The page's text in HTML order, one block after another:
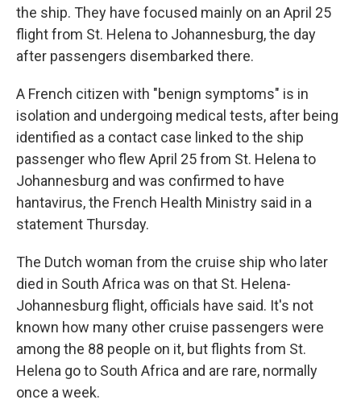
the ship. They have focused mainly on an April 25
flight from St. Helena to Johannesburg, the day
after passengers disembarked there.
A French citizen with "benign symptoms" is in
isolation and undergoing medical tests, after being
identified as a contact case linked to the ship
passenger who flew April 25 from St. Helena to
Johannesburg and was confirmed to have
hantavirus, the French Health Ministry said in a
statement Thursday.
The Dutch woman from the cruise ship who later
died in South Africa was on that St. Helena-
Johannesburg flight, officials have said. It's not
known how many other cruise passengers were
among the 88 people on it, but flights from St.
Helena go to South Africa and are rare, normally
once a week.